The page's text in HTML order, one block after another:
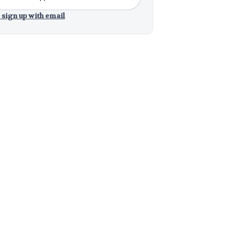
up with email